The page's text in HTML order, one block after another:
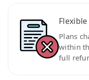
Plans
within
full